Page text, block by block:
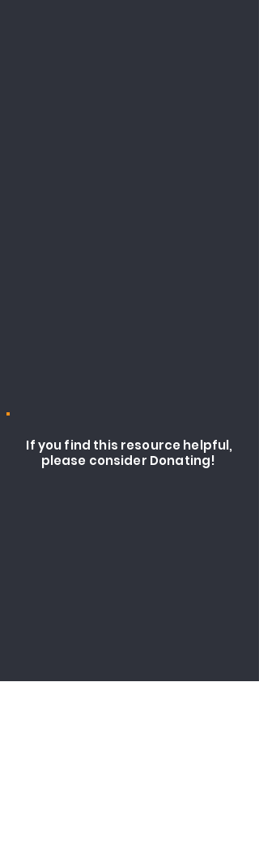
If you find this resource helpful,
please consider Donating!